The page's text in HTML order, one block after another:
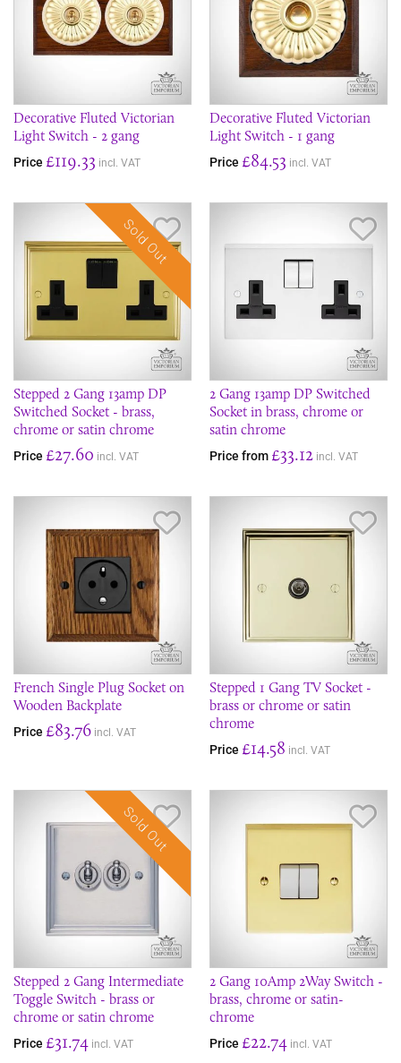
Decorative Fluted Victorian
Light Switch - 2 gang
Price £119.33 incl. VAT
Decorative Fluted Victorian
Light Switch - 1 gang
Price £84.53 incl. VAT
Sold Out
Stepped 2 Gang 13amp DP
Switched Socket - brass,
chrome or satin chrome
Price £27.60 incl. VAT
2 Gang 13amp DP Switched
Socket in brass, chrome or
satin chrome
Price from £33.12 incl. VAT
French Single Plug Socket on
Wooden Backplate
Price £83.76 incl. VAT
Stepped 1 Gang TV Socket -
brass or chrome or satin
chrome
Price £14.58 incl. VAT
Sold Out
Stepped 2 Gang Intermediate
Toggle Switch - brass or
chrome or satin chrome
Price £31.74 incl. VAT
2 Gang 10Amp 2Way Switch -
brass, chrome or satin-
chrome
Price £22.74 incl. VAT